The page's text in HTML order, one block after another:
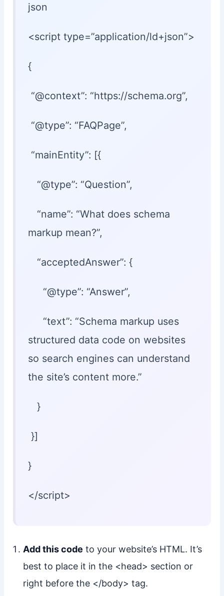
json
<script type=”application/ld+json”>
{
“@context”: “https://schema.org”,
“@type”: “FAQPage”,
“mainEntity”: [{
“@type”: “Question”,
“name”: “What does schema
markup mean?”,
“acceptedAnswer”: {
“@type”: “Answer”,
“text”: “Schema markup uses
structured data code on websites
so search engines can understand
the site’s content more.”
}
}]
}
</script>
Add this code to your website’s HTML. It’s
best to place it in the <head> section or
right before the </body> tag.